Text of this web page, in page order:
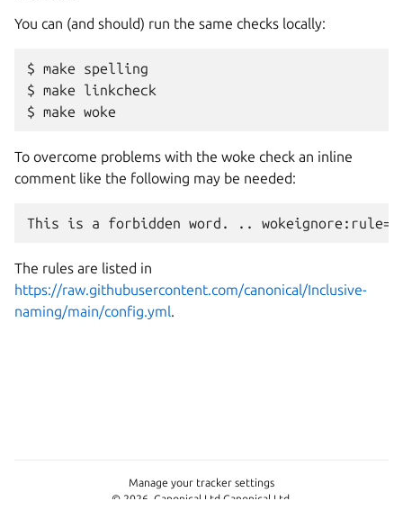
You can (and should) run the same checks locally:
make
spelling
make
linkcheck
make woke
To overcome problems with the woke check an inline
comment like the following may be needed:
The rules are listed in
https://raw.githubusercontent.com/canonical/Inclusive-
naming/main/config.yml.
© 2026, Canonical Ltd Canonical Ltd.
Manage your tracker settings